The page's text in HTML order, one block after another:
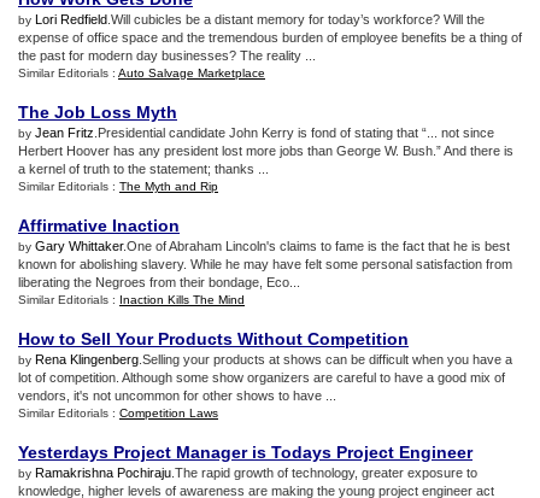
by Lori Redfield .Will cubicles be a distant memory for today’s workforce? Will the
expense of office space and the tremendous burden of employee benefits be a thing of
the past for modern day businesses? The reality ...
Similar Editorials : Auto Salvage Marketplace
The Job Loss Myth
by Jean Fritz .Presidential candidate John Kerry is fond of stating that “... not since
Herbert Hoover has any president lost more jobs than George W. Bush.” And there is
a kernel of truth to the statement; thanks ...
Similar Editorials : The Myth and Rip
Affirmative Inaction
by Gary Whittaker.One of Abraham Lincoln's claims to fame is the fact that he is best
known for abolishing slavery. While he may have felt some personal satisfaction from
liberating the Negroes from their bondage, Eco...
Similar Editorials : Inaction Kills The Mind
How to Sell Your Products Without Competition
by Rena Klingenberg .Selling your products at shows can be difficult when you have a
lot of competition. Although some show organizers are careful to have a good mix of
vendors, it's not uncommon for other shows to have ...
Similar Editorials : Competition Laws
Yesterdays Project Manager is Todays Project Engineer
by Ramakrishna Pochiraju .The rapid growth of technology, greater exposure to
knowledge, higher levels of awareness are making the young project engineer act